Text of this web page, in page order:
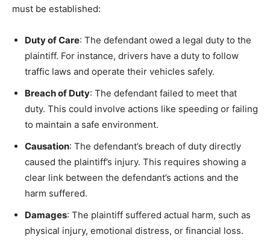
must be established:
Duty of Care: The defendant owed a legal duty to the
plaintiff. For instance, drivers have a duty to follow
traffic laws and operate their vehicles safely.
Breach of Duty: The defendant failed to meet that
duty. This could involve actions like speeding or failing
to maintain a safe environment.
Causation: The defendant’s breach of duty directly
caused the plaintiff’s injury. This requires showing a
clear link between the defendant’s actions and the
harm suffered.
Damages: The plaintiff suffered actual harm, such as
physical injury, emotional distress, or financial loss.